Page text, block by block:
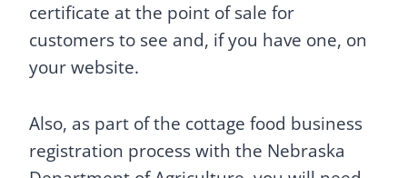
certificate at the point of sale for
customers to see and, if you have one, on
your website.
Also, as part of the cottage food business
registration process with the Nebraska